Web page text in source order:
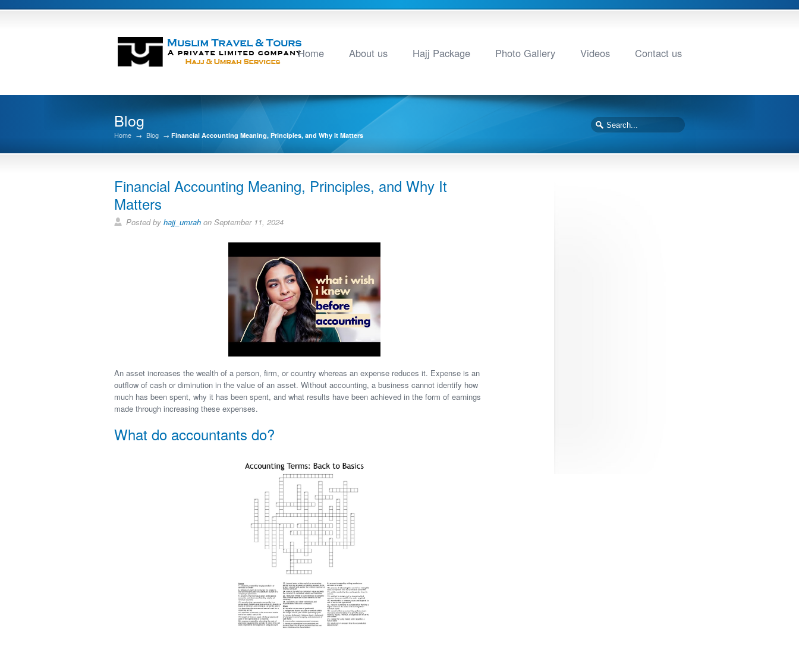
Home About us Hajj Package Photo Gallery Videos Contact us
Blog
Home → Blog → Financial Accounting Meaning, Principles, and Why It Matters
Financial Accounting Meaning, Principles, and Why It
Matters
Posted by hajj_umrah on September 11, 2024
An asset increases the wealth of a person, firm, or country whereas an expense reduces it. Expense is an
outflow of cash or diminution in the value of an asset. Without accounting, a business cannot identify how
much has been spent, why it has been spent, and what results have been achieved in the form of earnings
made through increasing these expenses.
What do accountants do?